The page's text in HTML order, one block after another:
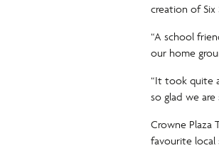
creation of Six
“A school
our home
“It took quite
so glad we
Crowne Plaza
favourite local